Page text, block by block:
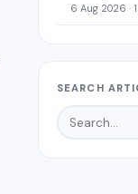
6 Aug 2026 ·
SEARCH